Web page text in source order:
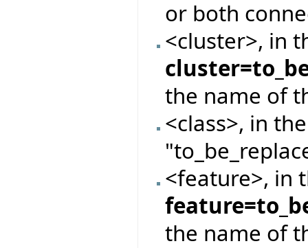
or both
<cluster>, in
the name of
<class>, in
<feature>, in
the name of